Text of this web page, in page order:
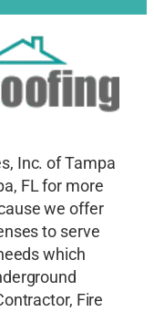
Inc. of Tampa
FL for more
we offer
to serve
which
Fire